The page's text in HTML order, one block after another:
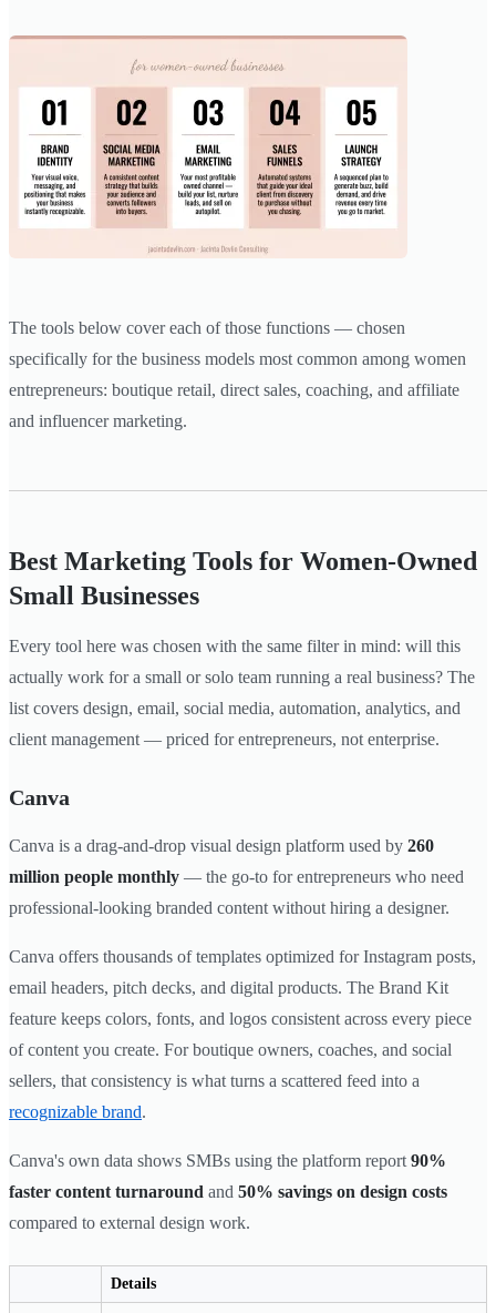
The tools below cover each of those functions — chosen
specifically for the business models most common among women
entrepreneurs: boutique retail, direct sales, coaching, and affiliate
and influencer marketing.
Best Marketing Tools for Women-Owned
Small Businesses
Every tool here was chosen with the same filter in mind: will this
actually work for a small or solo team running a real business? The
list covers design, email, social media, automation, analytics, and
client management — priced for entrepreneurs, not enterprise.
Canva
Canva is a drag-and-drop visual design platform used by 260
million people monthly — the go-to for entrepreneurs who need
professional-looking branded content without hiring a designer.
Canva offers thousands of templates optimized for Instagram posts,
email headers, pitch decks, and digital products. The Brand Kit
feature keeps colors, fonts, and logos consistent across every piece
of content you create. For boutique owners, coaches, and social
sellers, that consistency is what turns a scattered feed into a
recognizable brand.
Canva's own data shows SMBs using the platform report 90%
faster content turnaround and 50% savings on design costs
compared to external design work.
Details